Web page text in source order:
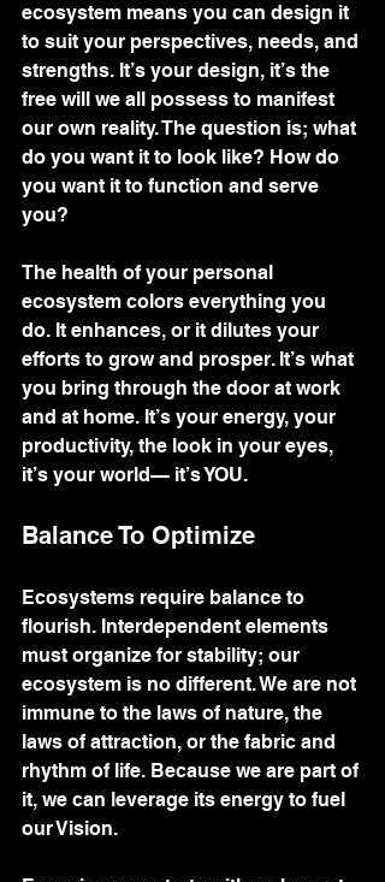
ecosystem means you can design it
to suit your perspectives, needs, and
strengths. It’s your design, it’s the
free will we all possess to manifest
our own reality. The question is; what
do you want it to look like? How do
you want it to function and serve
you?
The health of your personal
ecosystem colors everything you
do. It enhances, or it dilutes your
efforts to grow and prosper. It’s what
you bring through the door at work
and at home. It’s your energy, your
productivity, the look in your eyes,
it’s your world— it’s YOU.
Balance To Optimize
Ecosystems require balance to
flourish. Interdependent elements
must organize for stability; our
ecosystem is no different. We are not
immune to the laws of nature, the
laws of attraction, or the fabric and
rhythm of life. Because we are part of
it, we can leverage its energy to fuel
our Vision.